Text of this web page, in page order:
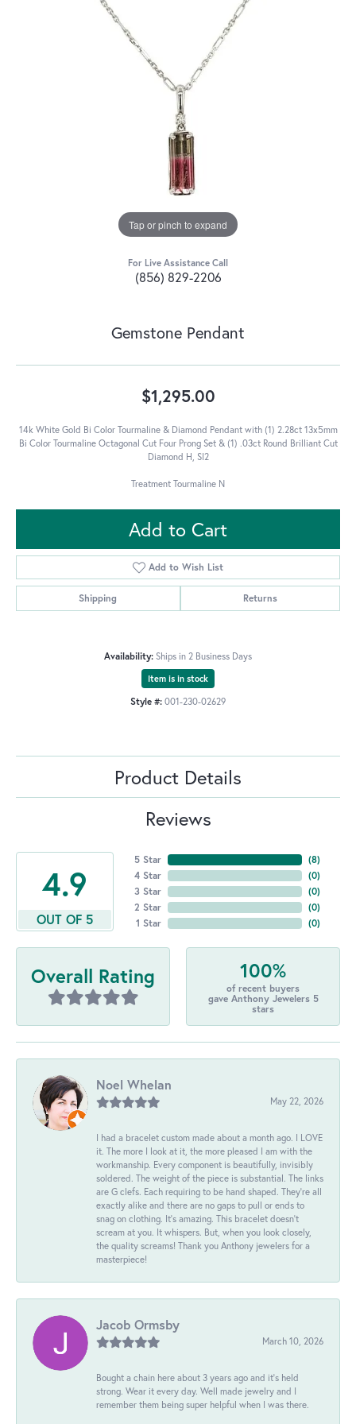
Tap or pinch to expand
For Live Assistance Call
(856) 829-2206
Gemstone Pendant
$1,295.00
14k White Gold Bi Color Tourmaline & Diamond Pendant with (1) 2.28ct 13x5mm
Bi Color Tourmaline Octagonal Cut Four Prong Set & (1) .03ct Round Brilliant Cut
Diamond H, SI2
Treatment Tourmaline N
Add to Cart
Add to Wish List
Shipping Returns
Availability: Ships in 2 Business Days
Item is in stock
Style #: 001-230-02629
Product Details
Reviews
4.9
OUT OF 5
5 Star
4 Star
3 Star
2 Star
1 Star
(8)
(0)
(0)
(0)
(0)
Overall Rating 100%
of recent buyers
gave Anthony Jewelers 5
stars
Noel Whelan
May 22, 2026
I had a bracelet custom made about a month ago. I LOVE
it. The more I look at it, the more pleased I am with the
workmanship. Every component is beautifully, invisibly
soldered. The weight of the piece is substantial. The links
are G clefs. Each requiring to be hand shaped. They're all
exactly alike and there are no gaps to pull or ends to
snag on clothing. It's amazing. This bracelet doesn't
scream at you. It whispers. But, when you look closely,
the quality screams! Thank you Anthony jewelers for a
masterpiece!
Jacob Ormsby
March 10, 2026
Bought a chain here about 3 years ago and it’s held
strong. Wear it every day. Well made jewelry and I
remember them being super helpful when I was there.